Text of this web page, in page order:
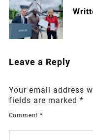
Leave a Reply
Your email address
fields are marked *
Comment *